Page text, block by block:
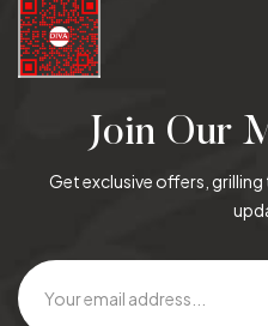
Join Our
Get exclusive offers,